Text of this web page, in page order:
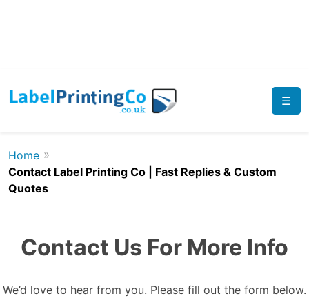
☰
Home »
Contact Label Printing Co | Fast Replies & Custom
Quotes
Contact Us For More Info
We’d love to hear from you. Please fill out the form below.